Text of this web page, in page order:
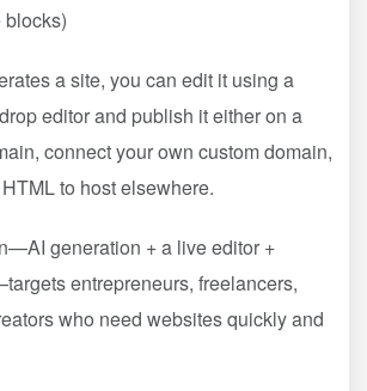
a site, you can edit it using a
editor and publish it either on a
connect your own custom domain,
to host elsewhere.
generation + a live editor +
entrepreneurs, freelancers,
who need websites quickly and